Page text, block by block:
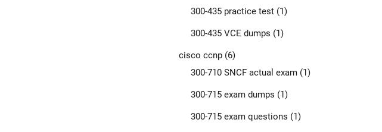
300-435 practice test(1)
300-435 VCE dumps (1)
cisco ccnp(6)
300-710 SNCF actual exam(1)
300-715 exam dumps (1)
300-715 exam questions (1)